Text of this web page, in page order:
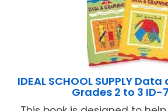
IDEAL SCHOOL SUPPLY
Grades 2 to 3 ID-